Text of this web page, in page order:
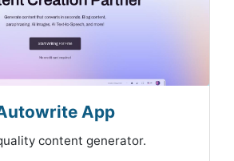
App
content generator.